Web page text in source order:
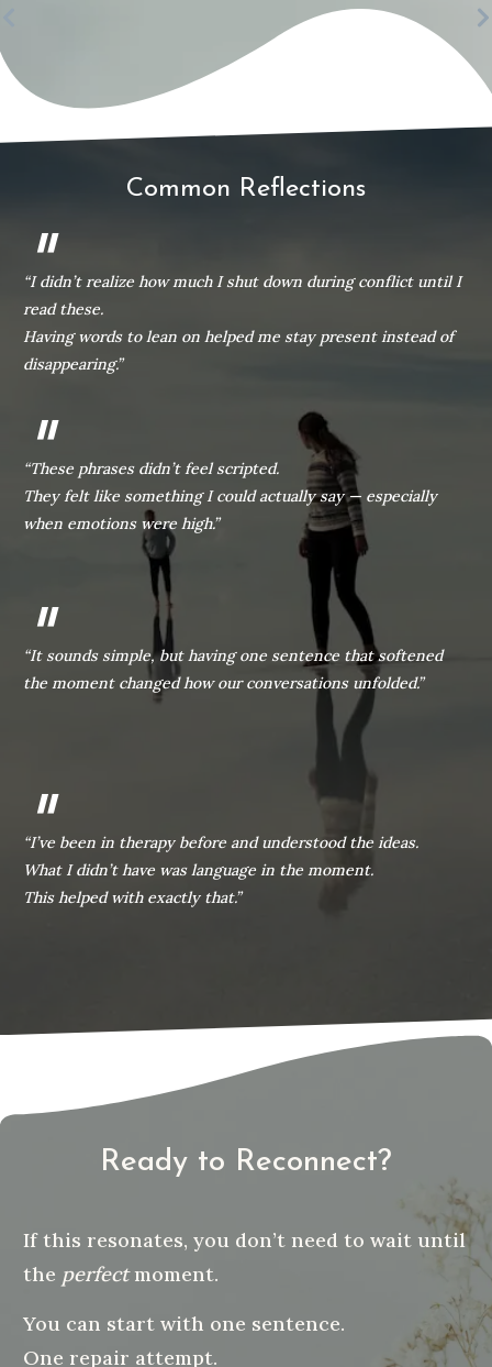
Common Reflections
"
“I didn’t realize how much I shut down during conflict until I
read these.
Having words to lean on helped me stay present instead of
disappearing.”
"
“These phrases didn’t feel scripted.
They felt like something I could actually say — especially
when emotions were high.”
"
“It sounds simple, but having one sentence that softened
the moment changed how our conversations unfolded.”
"
“I’ve been in therapy before and understood the ideas.
What I didn’t have was language in the moment.
This helped with exactly that.”
Ready to Reconnect?
If this resonates, you don’t need to wait until
the perfectmoment.
You can start with one sentence.
One repair attempt.